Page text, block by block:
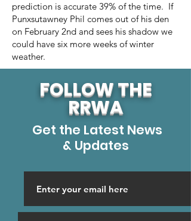
prediction is accurate 39% of the time. If
Punxsutawney Phil comes out of his den
on February 2nd and sees his shadow we
could have six more weeks of winter
weather.
FOLLOW THE
RRWA
Get the Latest News
& Updates